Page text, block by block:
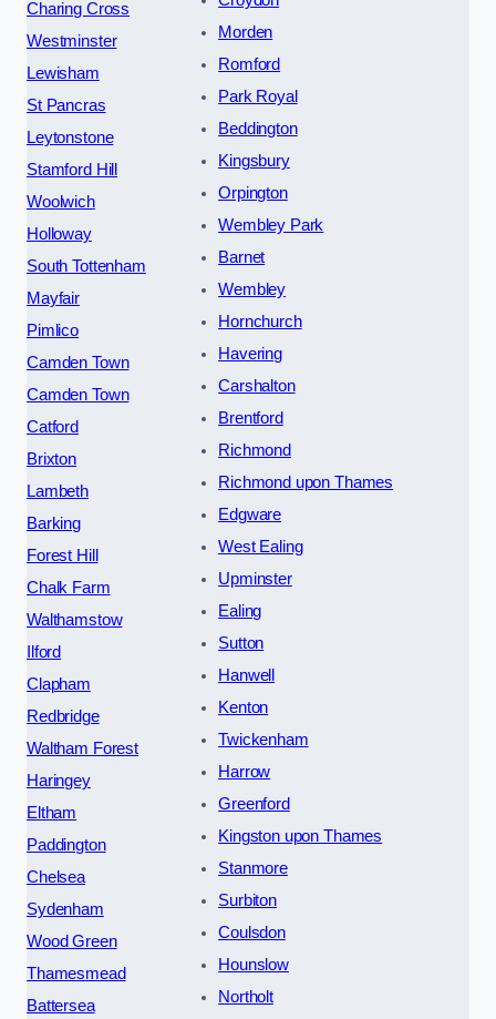
Charing Cross
Westminster
Lewisham
St Pancras
Leytonstone
Stamford Hill
Woolwich
Holloway
South Tottenham
Mayfair
Pimlico
Camden Town
Camden Town
Catford
Brixton
Lambeth
Barking
Forest Hill
Chalk Farm
Walthamstow
Ilford
Clapham
Redbridge
Waltham Forest
Haringey
Eltham
Paddington
Chelsea
Sydenham
Wood Green
Thamesmead
Battersea
Morden
Romford
Park Royal
Beddington
Kingsbury
Orpington
Wembley Park
Barnet
Wembley
Hornchurch
Havering
Carshalton
Brentford
Richmond
Richmond upon Thames
Edgware
West Ealing
Upminster
Ealing
Sutton
Hanwell
Kenton
Twickenham
Harrow
Greenford
Kingston upon Thames
Stanmore
Surbiton
Coulsdon
Hounslow
Northolt